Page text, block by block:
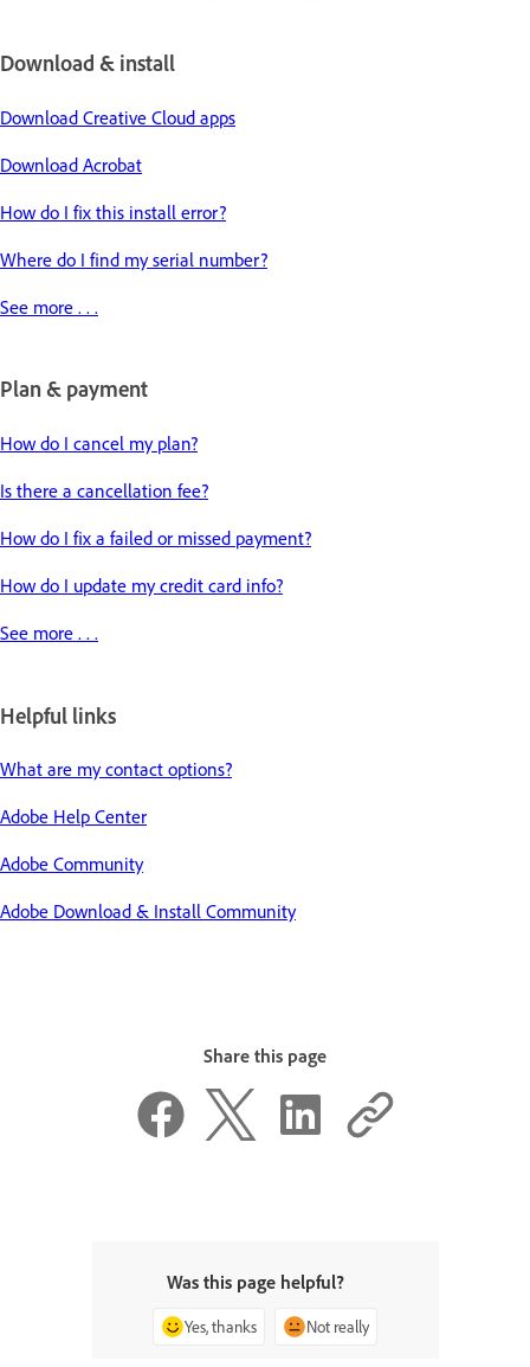
Download & install
Download Creative Cloud apps
Download Acrobat
How do I fix this install error?
Where do I find my serial number?
See more . . .
Plan & payment
How do I cancel my plan?
Is there a cancellation fee?
How do I fix a failed or missed payment?
How do I update my credit card info?
See more . . .
Helpful links
What are my contact options?
Adobe Help Center
Adobe Community
Adobe Download & Install Community
Share this page
Was this page helpful?
Yes, thanks Not really